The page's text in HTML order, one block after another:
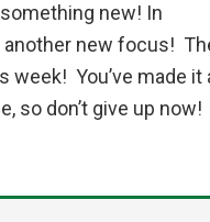
new! In
another new focus!
week! You’ve made
so don’t give up now!